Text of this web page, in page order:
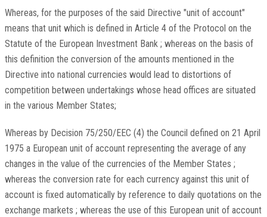
Whereas, for the purposes of the said Directive "unit of account"
means that unit which is defined in Article 4 of the Protocol on the
Statute of the European Investment Bank ; whereas on the basis of
this definition the conversion of the amounts mentioned in the
Directive into national currencies would lead to distortions of
competition between undertakings whose head offices are situated
in the various Member States;
Whereas by Decision 75/250/EEC (4) the Council defined on 21 April
1975 a European unit of account representing the average of any
changes in the value of the currencies of the Member States ;
whereas the conversion rate for each currency against this unit of
account is fixed automatically by reference to daily quotations on the
exchange markets ; whereas the use of this European unit of account